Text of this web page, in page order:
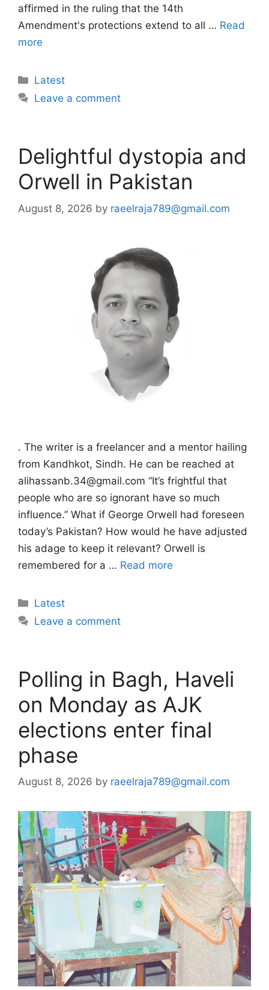
affirmed in the ruling that the 14th
Amendment's protections extend to all … Read
more
Categories
Latest
Leave a comment
Delightful dystopia and
Orwell in Pakistan
August 8, 2026 by raeelraja789@gmail.com
. The writer is a freelancer and a mentor hailing
from Kandhkot, Sindh. He can be reached at
alihassanb.34@gmail.com “It’s frightful that
people who are so ignorant have so much
influence.” What if George Orwell had foreseen
today’s Pakistan? How would he have adjusted
his adage to keep it relevant? Orwell is
remembered for a … Read more
Categories
Latest
Leave a comment
Polling in Bagh, Haveli
on Monday as AJK
elections enter final
phase
August 8, 2026 by raeelraja789@gmail.com